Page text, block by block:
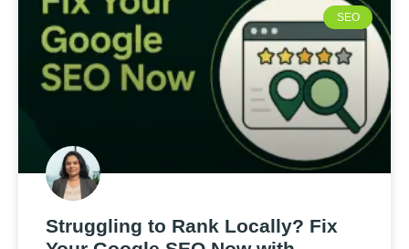
SEO
Struggling to Rank Locally? Fix